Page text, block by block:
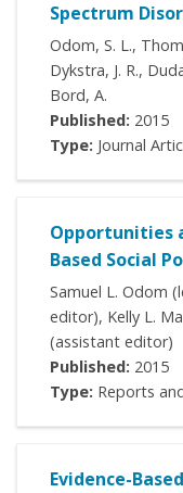
Spectrum
Odom, S. L.,
Dykstra, J. R.,
Bord, A.
Published: 2015
Type: Journal
Opportunities
Based Social
Samuel L. Odom
editor), Kelly L.
(assistant editor)
Published: 2015
Type: Reports
Evidence-